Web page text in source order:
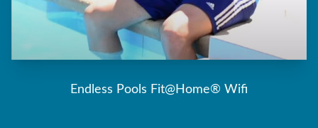
Endless Pools Fit@Home® Wifi